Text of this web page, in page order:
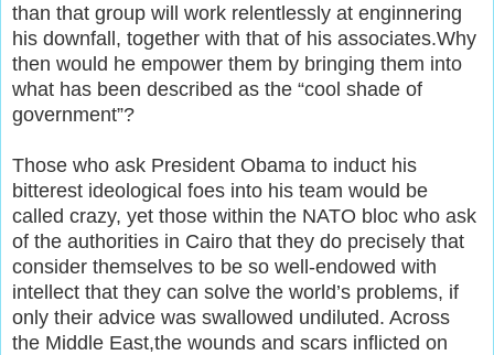
than that group will work relentlessly at enginnering
his downfall, together with that of his associates.Why
then would he empower them by bringing them into
what has been described as the “cool shade of
government”?
Those who ask President Obama to induct his
bitterest ideological foes into his team would be
called crazy, yet those within the NATO bloc who ask
of the authorities in Cairo that they do precisely that
consider themselves to be so well-endowed with
intellect that they can solve the world’s problems, if
only their advice was swallowed undiluted. Across
the Middle East,the wounds and scars inflicted on